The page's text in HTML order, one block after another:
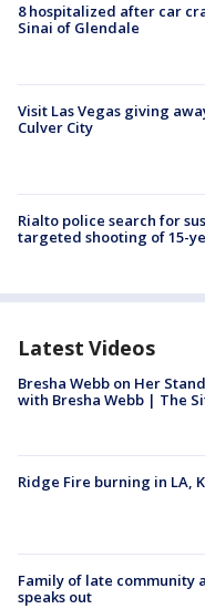
8 hospitalized after car
Sinai of Glendale
Visit Las Vegas giving
Culver City
Rialto police search for
targeted shooting of 15-
Latest Videos
Bresha Webb on Her
with Bresha Webb | The
Ridge Fire burning in LA,
Family of late community
speaks out